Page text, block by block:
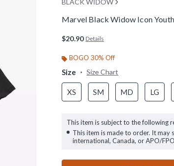
BLACK WIDOW
Marvel Black Widow Icon
$20.90 Details
BOGO 30% Off
Size Size Chart
XS SM MD LG
This item is subject to the following
This item is made to order. It may
international, Canada, or APO/